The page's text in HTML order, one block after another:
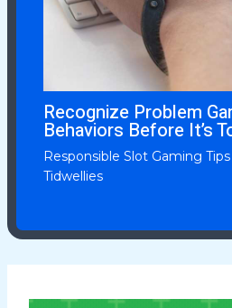
Recognize Problem
Behaviors Before It’s
Responsible Slot Gaming Tips
Tidwellies